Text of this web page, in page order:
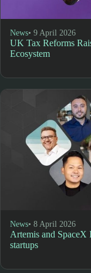
News• 9 April 2026
UK Tax Reforms
Ecosystem
News• 8 April 2026
Artemis and SpaceX
startups